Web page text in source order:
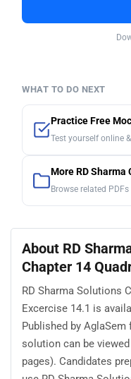
WHAT TO DO NEXT
Practice Free
Test yourself online
More RD Sharma
Browse related
About RD
Chapter 14
RD Sharma Solutions
Excercise 14.1 is
Published by AglaSem
solution can be
pages). Candidates